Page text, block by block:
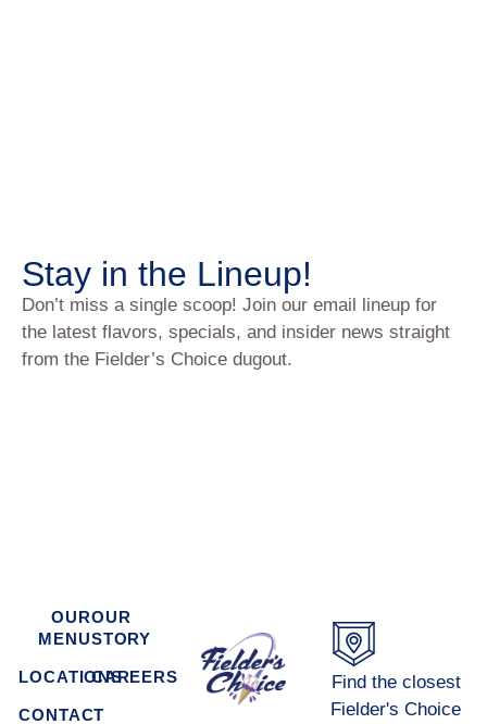
Stay in the Lineup!
Don’t miss a single scoop! Join our email lineup for
the latest flavors, specials, and insider news straight
from the Fielder’s Choice dugout.
OUR
MENU
LOCATIONS
CONTACT
OUR
STORY
CAREERS
Find the closest
Fielder's Choice